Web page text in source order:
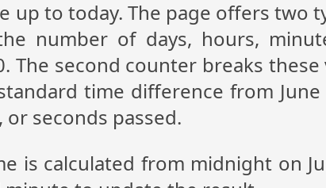
up to today. The page offers two
number of days, hours,
The second counter breaks
time difference from
seconds passed.
is calculated from midnight on